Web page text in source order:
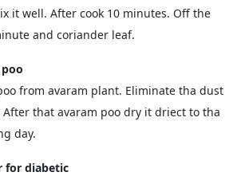
it well. After cook 10 minutes. Off the
and coriander leaf.
from avaram plant. Eliminate tha dust
that avaram poo dry it driect to tha
day.
for diabetic